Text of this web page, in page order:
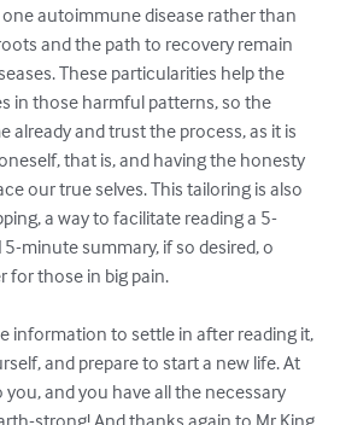
autoimmune disease rather than
and the path to recovery remain
These particularities help the
in those harmful patterns, so the
already and trust the process, as it is
that is, and having the honesty
our true selves. This tailoring is also
a way to facilitate reading a 5-
minute summary, if so desired, o
for those in big pain.
information to settle in after reading it,
and prepare to start a new life. At
and you have all the necessary